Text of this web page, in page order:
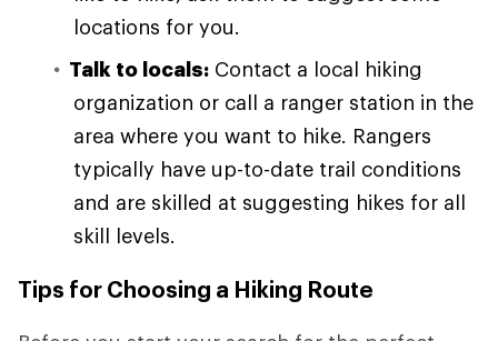
locations for you.
Talk to locals: Contact a local hiking
organization or call a ranger station in the
area where you want to hike. Rangers
typically have up-to-date trail conditions
and are skilled at suggesting hikes for all
skill levels.
Tips for Choosing a Hiking Route